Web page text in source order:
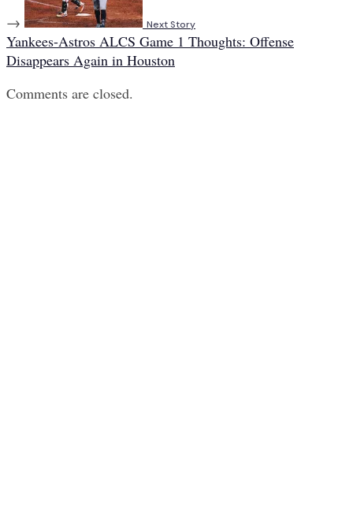
→ Next Story
Yankees-Astros ALCS Game 1 Thoughts: Offense
Disappears Again in Houston
Comments are closed.